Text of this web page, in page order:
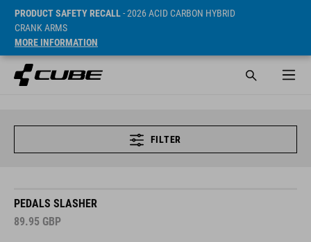
PRODUCT SAFETY RECALL- 2026 ACID CARBON HYBRID
CRANK ARMS
MORE INFORMATION
FILTER
PEDALS SLASHER
89.95 GBP